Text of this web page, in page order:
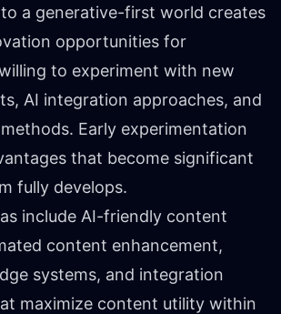
a generative-first world creates
opportunities for
to experiment with new
AI integration approaches, and
Early experimentation
that become significant
fully develops.
include AI-friendly content
content enhancement,
systems, and integration
maximize content utility within